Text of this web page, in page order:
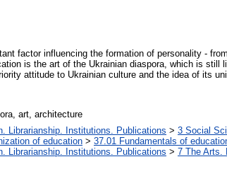
factor influencing the formation of personality -
is the art of the Ukrainian diaspora, which is still
attitude to Ukrainian culture and the idea of ​​its
art, architecture
Librarianship. Institutions. Publications > 3 Social
of education > 37.01 Fundamentals of
Librarianship. Institutions. Publications > 7 The Arts.